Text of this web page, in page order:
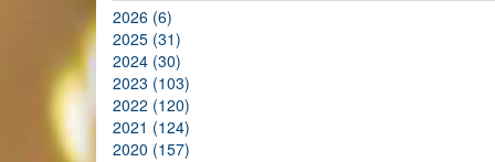
2026 (6)
2025 (31)
2024 (30)
2023 (103)
2022 (120)
2021 (124)
2020 (157)